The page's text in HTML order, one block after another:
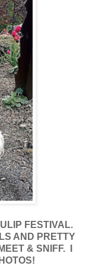
FESTIVAL.
AND PRETTY
& SNIFF. I